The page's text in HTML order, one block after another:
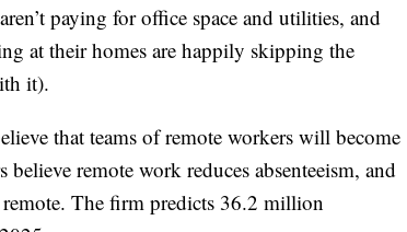
paying for office space and utilities, and
at their homes are happily skipping the
it).
that teams of remote workers will become
remote work reduces absenteeism, and
The firm predicts 36.2 million